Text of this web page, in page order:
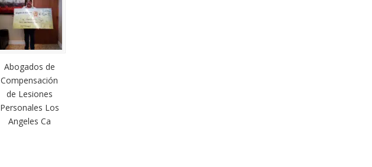
Abogados de
Compensación
de Lesiones
Personales Los
Angeles Ca